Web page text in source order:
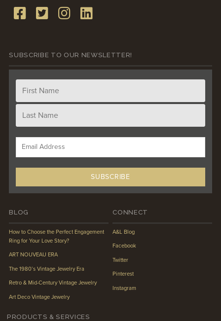
SUBSCRIBE TO OUR NEWSLETTER!
BLOG
How to Choose the Perfect Engagement
Ring for Your Love Story?
ART NOUVEAU ERA
The 1980’s Vintage Jewelry Era
Retro & Mid-Century Vintage Jewelry
Art Deco Vintage Jewelry
CONNECT
A&L Blog
Facebook
Twitter
Pinterest
Instagram
PRODUCTS & SERVICES